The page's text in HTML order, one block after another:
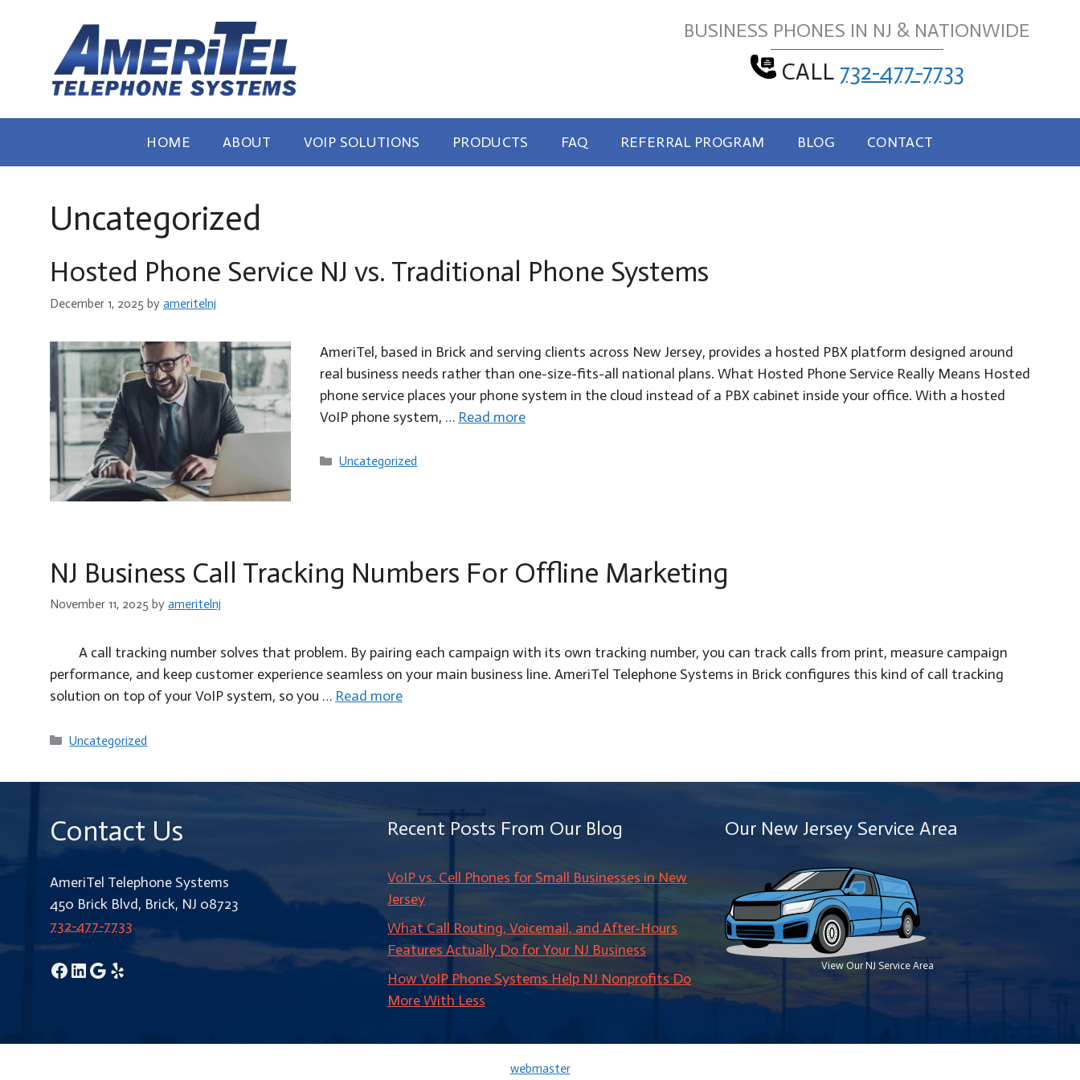
BUSINESS PHONES IN NJ & NATIONWIDE
CALL 732-477-7733
HOME ABOUT VOIP SOLUTIONS PRODUCTS FAQ REFERRAL PROGRAM BLOG CONTACT
Uncategorized
Hosted Phone Service NJ vs. Traditional Phone Systems
December 1, 2025 by ameritelnj
AmeriTel, based in Brick and serving clients across New Jersey, provides a hosted PBX platform designed around
real business needs rather than one-size-fits-all national plans. What Hosted Phone Service Really Means Hosted
phone service places your phone system in the cloud instead of a PBX cabinet inside your office. With a hosted
VoIP phone system, … Read more
Categories
Uncategorized
NJ Business Call Tracking Numbers For Offline Marketing
November 11, 2025 by ameritelnj
A call tracking number solves that problem. By pairing each campaign with its own tracking number, you can track calls from print, measure campaign
performance, and keep customer experience seamless on your main business line. AmeriTel Telephone Systems in Brick configures this kind of call tracking
solution on top of your VoIP system, so you … Read more
Categories
Uncategorized
Contact Us
AmeriTel Telephone Systems
450 Brick Blvd, Brick, NJ 08723
732-477-7733
Facebook
LinkedIn
Google
Yelp
Recent Posts From Our Blog
VoIP vs. Cell Phones for Small Businesses in New
Jersey
What Call Routing, Voicemail, and After-Hours
Features Actually Do for Your NJ Business
How VoIP Phone Systems Help NJ Nonprofits Do
More With Less
Our New Jersey Service Area
View Our NJ Service Area
webmaster